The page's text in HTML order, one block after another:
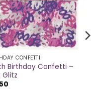
CONFETTI
Birthday Confetti –
Glitz